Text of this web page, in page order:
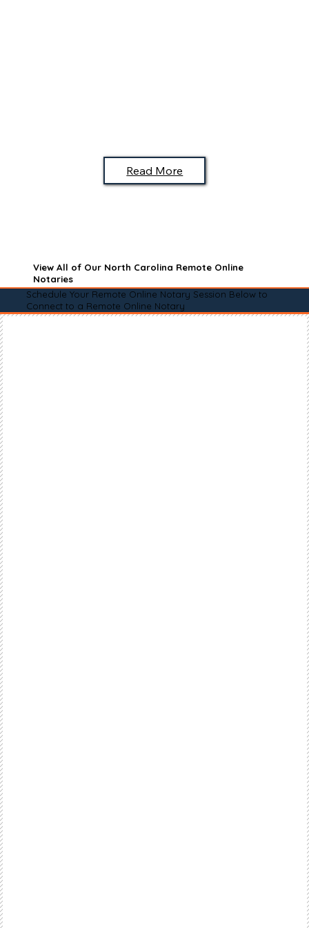
Read More
View All of Our North Carolina Remote Online
Notaries
Schedule Your Remote Online Notary Session Below to
Connect to a Remote Online Notary